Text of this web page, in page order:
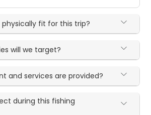
physically fit for this trip?
will we target?
and services are provided?
during this fishing